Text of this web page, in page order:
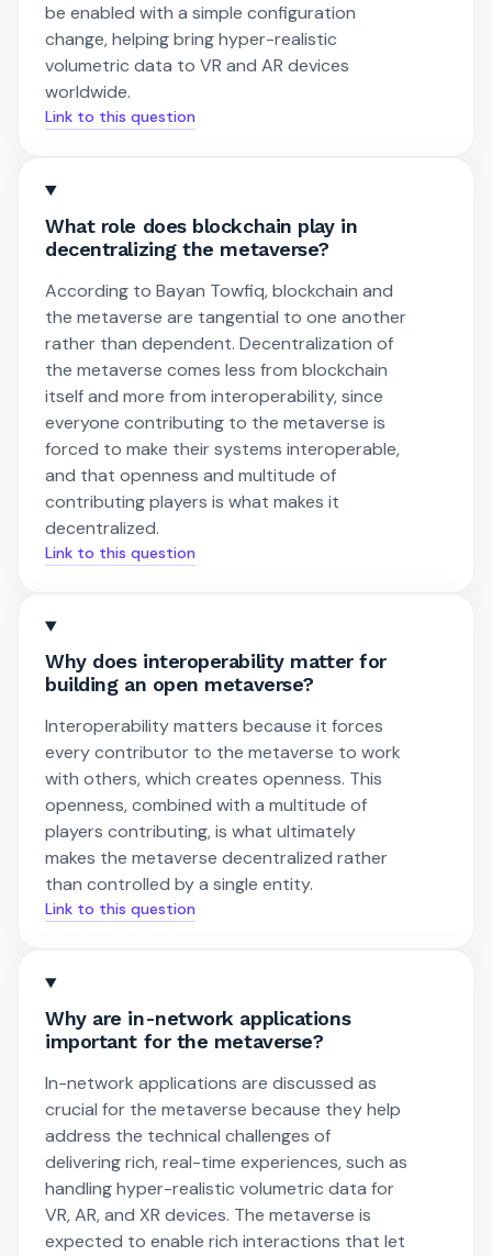
be enabled with a simple configuration
change, helping bring hyper-realistic
volumetric data to VR and AR devices
worldwide.
Link to this question
What role does blockchain play in
decentralizing the metaverse?
According to Bayan Towfiq, blockchain and
the metaverse are tangential to one another
rather than dependent. Decentralization of
the metaverse comes less from blockchain
itself and more from interoperability, since
everyone contributing to the metaverse is
forced to make their systems interoperable,
and that openness and multitude of
contributing players is what makes it
decentralized.
Link to this question
Why does interoperability matter for
building an open metaverse?
Interoperability matters because it forces
every contributor to the metaverse to work
with others, which creates openness. This
openness, combined with a multitude of
players contributing, is what ultimately
makes the metaverse decentralized rather
than controlled by a single entity.
Link to this question
Why are in-network applications
important for the metaverse?
In-network applications are discussed as
crucial for the metaverse because they help
address the technical challenges of
delivering rich, real-time experiences, such as
handling hyper-realistic volumetric data for
VR, AR, and XR devices. The metaverse is
expected to enable rich interactions that let